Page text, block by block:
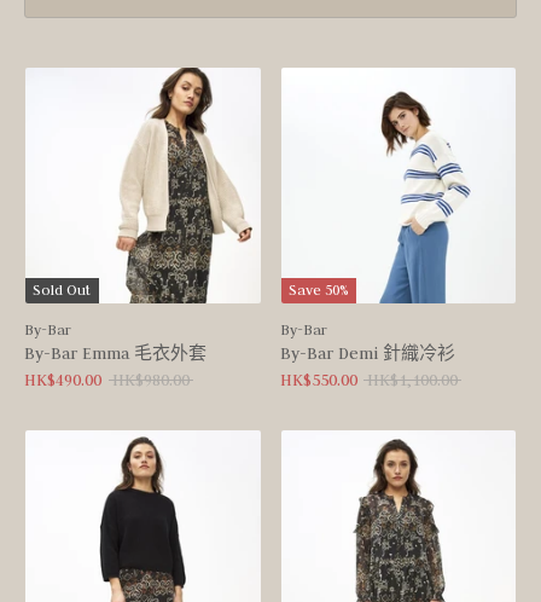
Sold Out
By-Bar
By-Bar Emma 毛衣外套
HK$490.00 Regular
HK$980.00
Save 50%
By-Bar
By-Bar Demi 針織冷衫
HK$550.00 Regular
HK$1,100.00